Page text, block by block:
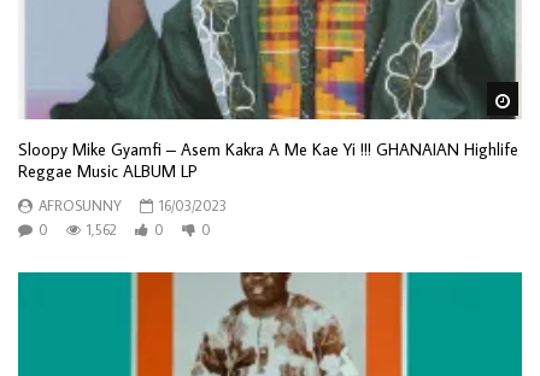
Sloopy Mike Gyamfi – Asem Kakra A Me Kae Yi !!! GHANAIAN Highlife
Reggae Music ALBUM LP
AFROSUNNY
16/03/2023
0
1,562 0 0